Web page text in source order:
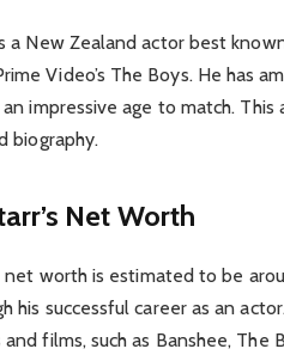
a New Zealand actor best
Video’s The Boys. He has
an impressive age to match.
biography.
Net Worth
net worth is estimated to be
his successful career as an
films, such as Banshee, The